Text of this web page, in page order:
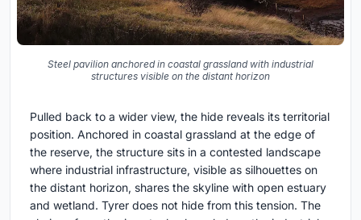
Steel pavilion anchored in coastal grassland with industrial
structures visible on the distant horizon
Pulled back to a wider view, the hide reveals its territorial
position. Anchored in coastal grassland at the edge of
the reserve, the structure sits in a contested landscape
where industrial infrastructure, visible as silhouettes on
the distant horizon, shares the skyline with open estuary
and wetland. Tyrer does not hide from this tension. The